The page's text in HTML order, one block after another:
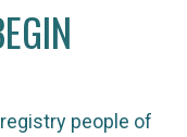
people of